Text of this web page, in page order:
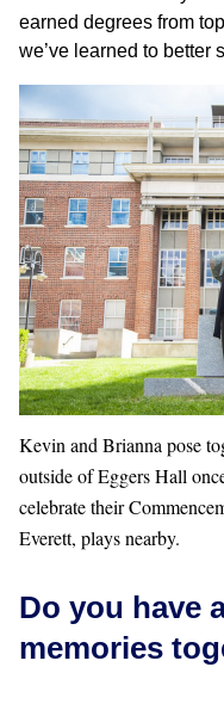
earned degrees from
we’ve learned to better
Kevin and Brianna pose
outside of Eggers Hall
celebrate their
Everett, plays nearby.
Do you have
memories